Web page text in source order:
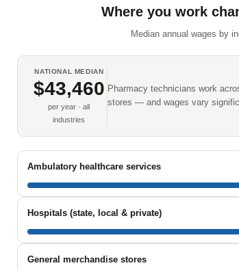
Where you work
Median annual wages by
NATIONAL MEDIAN
$43,460
per year · all
industries
Pharmacy technicians work
stores — and wages vary
Ambulatory healthcare services
Hospitals (state, local & private)
General merchandise stores